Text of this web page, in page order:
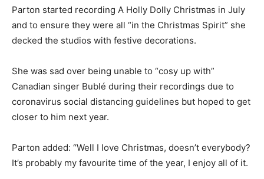
Parton started recording A Holly Dolly Christmas in July
and to ensure they were all “in the Christmas Spirit” she
decked the studios with festive decorations.
She was sad over being unable to “cosy up with”
Canadian singer Bublé during their recordings due to
coronavirus social distancing guidelines but hoped to get
closer to him next year.
Parton added: “Well I love Christmas, doesn’t everybody?
It’s probably my favourite time of the year, I enjoy all of it.